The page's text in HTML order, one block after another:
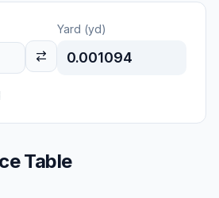
Yard (yd)
0.001094
Table